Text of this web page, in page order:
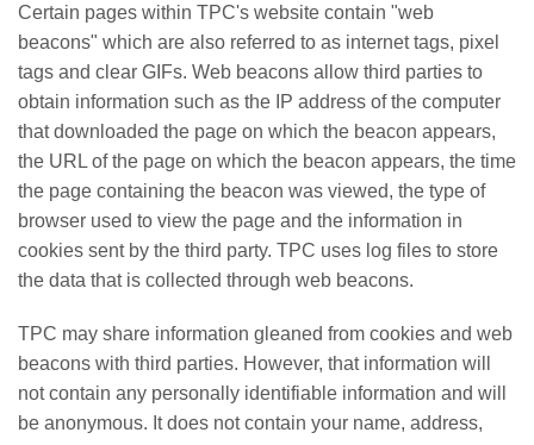
Certain pages within TPC's website contain "web
beacons" which are also referred to as internet tags, pixel
tags and clear GIFs. Web beacons allow third parties to
obtain information such as the IP address of the computer
that downloaded the page on which the beacon appears,
the URL of the page on which the beacon appears, the time
the page containing the beacon was viewed, the type of
browser used to view the page and the information in
cookies sent by the third party. TPC uses log files to store
the data that is collected through web beacons.
TPC may share information gleaned from cookies and web
beacons with third parties. However, that information will
not contain any personally identifiable information and will
be anonymous. It does not contain your name, address,